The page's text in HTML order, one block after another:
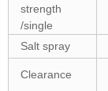
strength
/single
Salt spray
Clearance